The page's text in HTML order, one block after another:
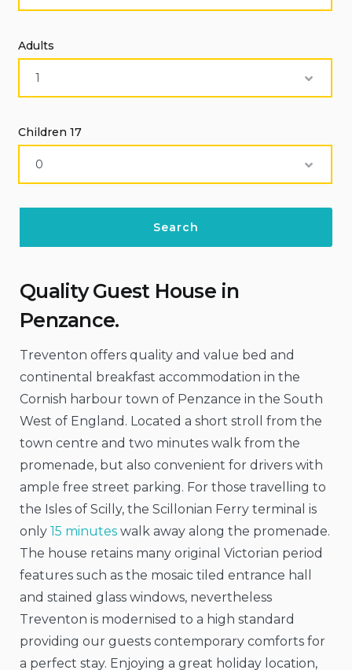
Adults
Children 17
Quality Guest House in
Penzance.
Treventon offers quality and value bed and
continental breakfast accommodation in the
Cornish harbour town of Penzance in the South
West of England. Located a short stroll from the
town centre and two minutes walk from the
promenade, but also convenient for drivers with
ample free street parking. For those travelling to
the Isles of Scilly, the Scillonian Ferry terminal is
only 15 minutes walk away along the promenade.
The house retains many original Victorian period
features such as the mosaic tiled entrance hall
and stained glass windows, nevertheless
Treventon is modernised to a high standard
providing our guests contemporary comforts for
a perfect stay. Enjoying a great holiday location,